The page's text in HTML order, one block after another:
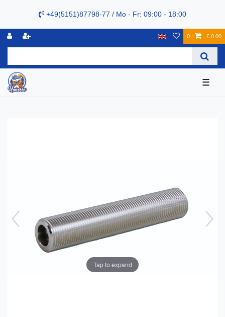
+49(5151)87798-77 / Mo - Fr: 09:00 - 18:00
0 £ 0.00
☰
Tap to expand